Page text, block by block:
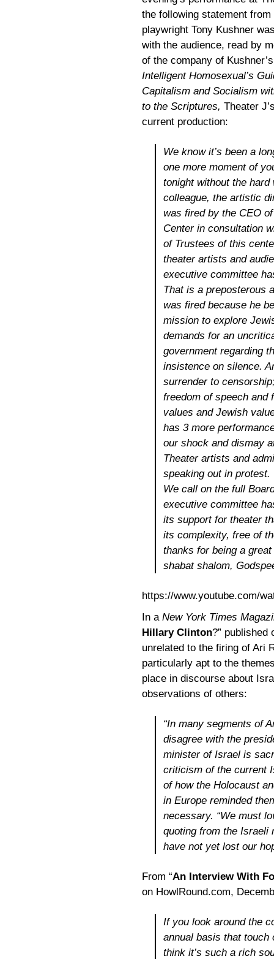
the following statement from
playwright Tony Kushner
with the audience, read by
of the company of
Intelligent Homosexual’s
Capitalism and Socialism
to the Scriptures, Theater
current production:
We know it’s been a
one more moment of
tonight without the
colleague, the artistic
was fired by the CEO
Center in consultation
of Trustees of this
theater artists and
executive committee
That is a preposterous
was fired because he
mission to explore
demands for an
government regarding
insistence on silence.
surrender to
freedom of speech and
values and Jewish
has 3 more
our shock and dismay
Theater artists and
speaking out in protest.
We call on the full
executive committee
its support for theater
its complexity, free of
thanks for being a
shabat shalom,
https://www.youtube.com/
In a New York Times
Hillary Clinton?” published
unrelated to the firing of Ari
particularly apt to the
place in discourse about
observations of others:
“In many segments of
disagree with the
minister of Israel is
criticism of the current
of how the Holocaust
in Europe reminded
necessary. “We must
quoting from the Israeli
have not yet lost our
From “An Interview With
on HowlRound.com,
If you look around the
annual basis that touch
think it’s such a rich